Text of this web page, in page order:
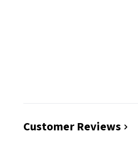
Customer Reviews